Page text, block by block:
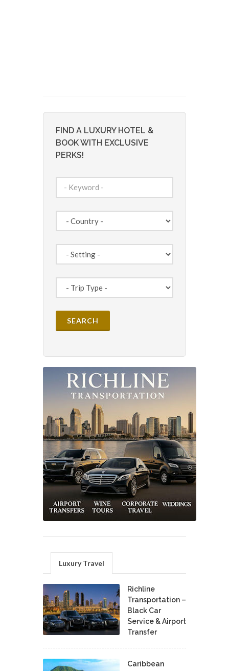
FIND A LUXURY HOTEL &
BOOK WITH EXCLUSIVE
PERKS!
Luxury Travel
Richline
Transportation –
Black Car
Service & Airport
Transfer
Caribbean